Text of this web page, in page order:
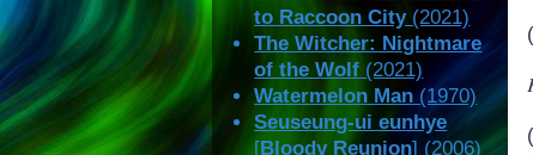
to Raccoon City(2021)
The Witcher: Nightmare
of the Wolf (2021)
Watermelon Man (1970)
Seuseung-ui eunhye
[Bloody Reunion] (2006)